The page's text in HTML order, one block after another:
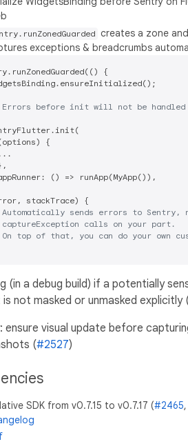
creates a zone
exceptions & breadcrumbs
{
before init will not be handled
{
() => runApp(MyApp()),
stackTrace) {
sends errors to Sentry,
calls on your part.
top of that, you can do your own
(in a debug build) if a potentially
not masked or unmasked explicitly
ensure visual update before
(#2527)
SDK from v0.7.15 to v0.7.17 (#2465